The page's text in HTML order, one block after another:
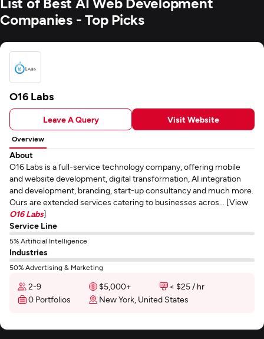
Companies - Top Picks
O16 Labs
Leave A Query Visit Website
Overview
About
O16 Labs is a full-service technology company, offering mobile
and website development, digital transformation, AI integration
and development, branding, start-up consultancy and much more.
Ours are extended services catering to businesses acros... [View
O16 Labs]
Service Line
5% Artificial Intelligence
Industries
50% Advertising & Marketing
2-9 $5,000+
< $25 / hr
0 Portfolios
New York, United States